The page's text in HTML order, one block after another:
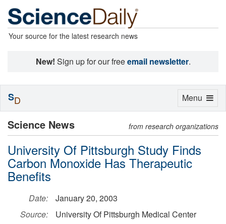
Your source for the latest research news
New! Sign up for our freeemail newsletter.
Science News from research organizations
University Of Pittsburgh Study Finds
Carbon Monoxide Has Therapeutic
Benefits
Date:
January 20, 2003
Source:
University Of Pittsburgh Medical Center
Toggle
Menu
SD